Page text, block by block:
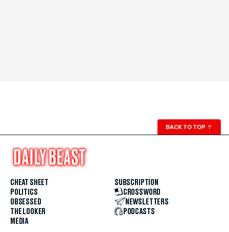
BACK TO TOP ↑
CHEAT SHEET
POLITICS
OBSESSED
THE LOOKER
MEDIA
SUBSCRIPTION
CROSSWORD
NEWSLETTERS
PODCASTS